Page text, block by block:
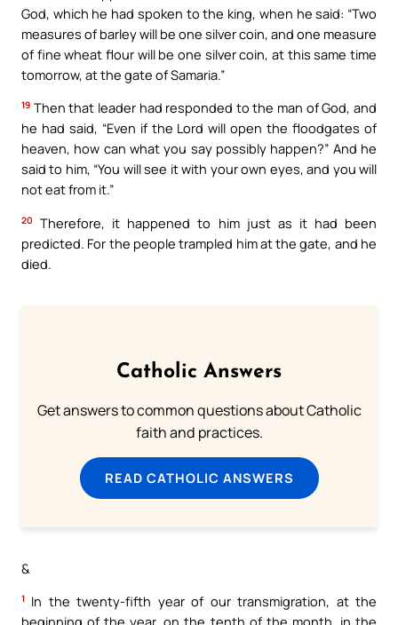
God, which he had spoken to the king, when he said: “Two
measures of barley will be one silver coin, and one measure
of fine wheat flour will be one silver coin, at this same time
tomorrow, at the gate of Samaria.”
19 Then that leader had responded to the man of God, and
he had said, “Even if the Lord will open the floodgates of
heaven, how can what you say possibly happen?” And he
said to him, “You will see it with your own eyes, and you will
not eat from it.”
20
Therefore, it happened to him just as it had been
predicted. For the people trampled him at the gate, and he
died.
Catholic Answers
Get answers to common questions about Catholic
faith and practices.
READ CATHOLIC ANSWERS
&
1 In the twenty-fifth year of our transmigration, at the